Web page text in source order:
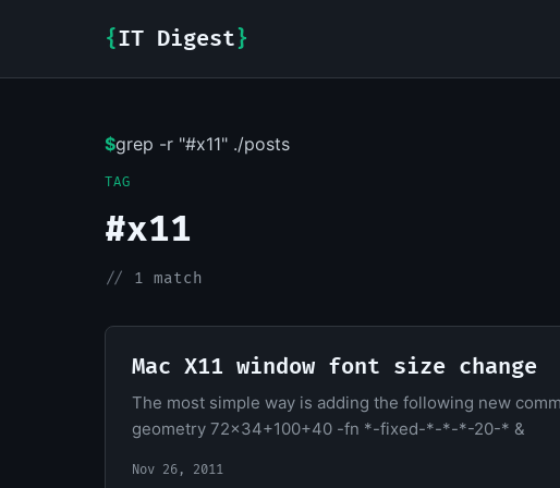
{ IT Digest }
$grep -r "#x11" ./posts
TAG
#x11
// 1 match
Mac X11 window font size change
The most simple way is adding the following new
geometry 72x34+100+40 -fn *-fixed-*-*-*-20-* &
Nov 26, 2011